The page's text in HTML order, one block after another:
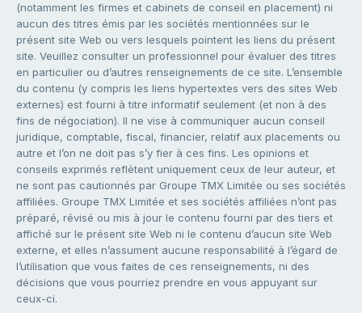
(notamment les firmes et cabinets de conseil en placement) ni
aucun des titres émis par les sociétés mentionnées sur le
présent site Web ou vers lesquels pointent les liens du présent
site. Veuillez consulter un professionnel pour évaluer des titres
en particulier ou d’autres renseignements de ce site. L’ensemble
du contenu (y compris les liens hypertextes vers des sites Web
externes) est fourni à titre informatif seulement (et non à des
fins de négociation). Il ne vise à communiquer aucun conseil
juridique, comptable, fiscal, financier, relatif aux placements ou
autre et l’on ne doit pas s’y fier à ces fins. Les opinions et
conseils exprimés reflètent uniquement ceux de leur auteur, et
ne sont pas cautionnés par Groupe TMX Limitée ou ses sociétés
affiliées. Groupe TMX Limitée et ses sociétés affiliées n’ont pas
préparé, révisé ou mis à jour le contenu fourni par des tiers et
affiché sur le présent site Web ni le contenu d’aucun site Web
externe, et elles n’assument aucune responsabilité à l’égard de
l’utilisation que vous faites de ces renseignements, ni des
décisions que vous pourriez prendre en vous appuyant sur
ceux-ci.